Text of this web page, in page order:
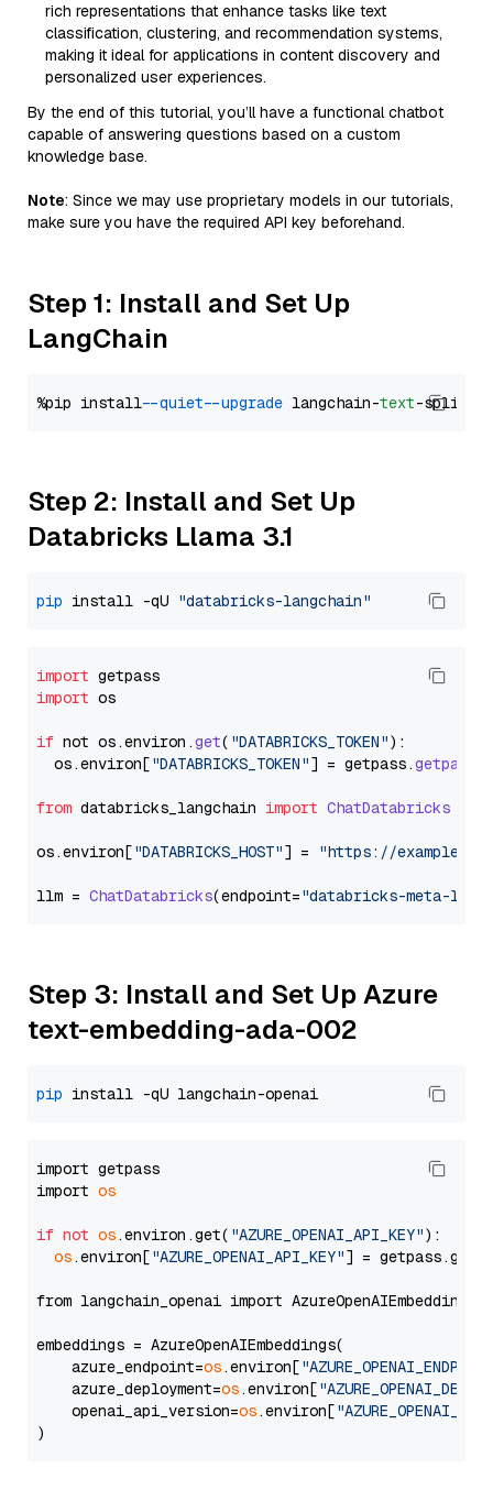
rich representations that enhance tasks like text
classification, clustering, and recommendation systems,
making it ideal for applications in content discovery and
personalized user experiences.
By the end of this tutorial, you’ll have a functional chatbot
capable of answering questions based on a custom
knowledge base.
Note: Since we may use proprietary models in our tutorials,
make sure you have the required API key beforehand.
Step 1: Install and Set Up
LangChain
%pip install --quiet --upgrade langchain-text
Step 2: Install and Set Up
Databricks Llama 3.1
pip install -qU "databricks-langchain"
import
import os
if not os.environ .get( "DATABRICKS_TOKEN"):
  os.
environ["DATABRICKS_TOKEN"] = getpass.getpass
from databricks_langchain import ChatDatabricks
os.environ["DATABRICKS_HOST"] = "https://
llm = ChatDatabricks(endpoint="databricks-meta-
Step 3: Install and Set Up Azure
text-embedding-ada-002
pip
import getpass
import os
if not os.environ.get( "AZURE_OPENAI_API_KEY"):
os.environ["AZURE_OPENAI_API_KEY"] =
from langchain_openai import AzureOpenAIEmbeddings
embeddings = AzureOpenAIEmbeddings(
    azure_endpoint=
os.environ[
    azure_deployment=
os.environ[
    openai_api_version=
os.environ[